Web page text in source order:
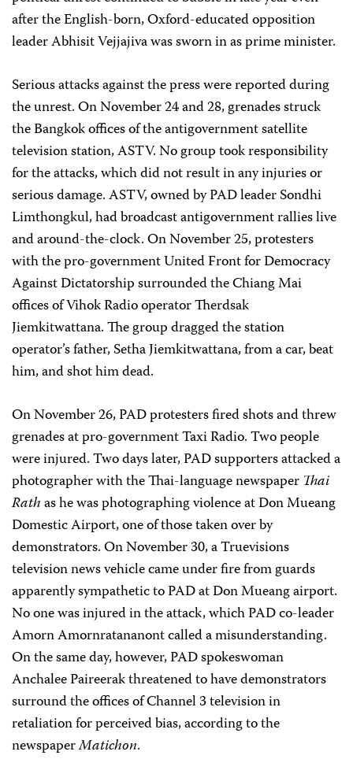
after the English-born, Oxford-educated opposition
leader Abhisit Vejjajiva was sworn in as prime minister.
Serious attacks against the press were reported during
the unrest. On November 24 and 28, grenades struck
the Bangkok offices of the antigovernment satellite
television station, ASTV. No group took responsibility
for the attacks, which did not result in any injuries or
serious damage. ASTV, owned by PAD leader Sondhi
Limthongkul, had broadcast antigovernment rallies live
and around-the-clock. On November 25, protesters
with the pro-government United Front for Democracy
Against Dictatorship surrounded the Chiang Mai
offices of Vihok Radio operator Therdsak
Jiemkitwattana. The group dragged the station
operator’s father, Setha Jiemkitwattana, from a car, beat
him, and shot him dead.
On November 26, PAD protesters fired shots and threw
grenades at pro-government Taxi Radio. Two people
were injured. Two days later, PAD supporters attacked a
photographer with the Thai-language newspaper Thai
Rathas he was photographing violence at Don Mueang
Domestic Airport, one of those taken over by
demonstrators. On November 30, a Truevisions
television news vehicle came under fire from guards
apparently sympathetic to PAD at Don Mueang airport.
No one was injured in the attack, which PAD co-leader
Amorn Amornratananont called a misunderstanding.
On the same day, however, PAD spokeswoman
Anchalee Paireerak threatened to have demonstrators
surround the offices of Channel 3 television in
retaliation for perceived bias, according to the
newspaperMatichon.